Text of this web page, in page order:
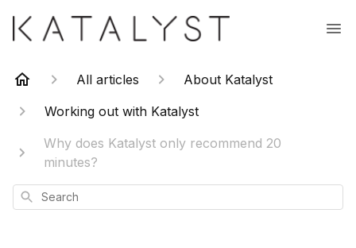
All articles
About Katalyst
Working out with Katalyst
Why does Katalyst only recommend 20
minutes?
Search